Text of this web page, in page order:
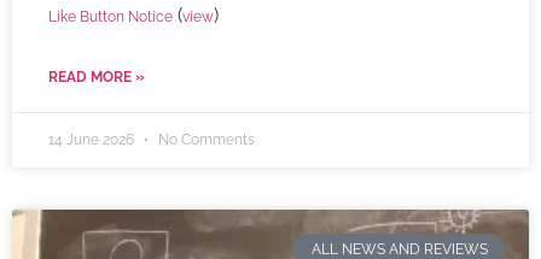
Like Button Notice (view)
READ MORE »
14 June 2026 No Comments
ALL NEWS AND REVIEWS